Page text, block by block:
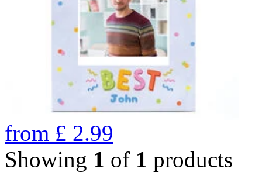
from £ 2.99
Showing 1 of 1 products